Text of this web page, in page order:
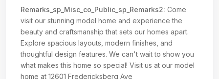
Remarks_sp_Misc_co_Public_sp_Remarks2: Come
visit our stunning model home and experience the
beauty and craftsmanship that sets our homes apart.
Explore spacious layouts, modern finishes, and
thoughtful design features. We can't wait to show you
what makes this home so special! Visit us at our model
home at 12601 Fredericksberg Ave